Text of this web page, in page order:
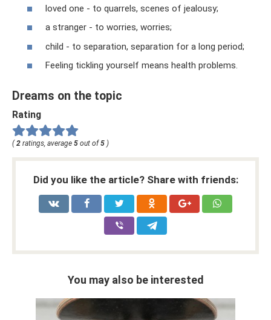
loved one - to quarrels, scenes of jealousy;
a stranger - to worries, worries;
child - to separation, separation for a long period;
Feeling tickling yourself means health problems.
Dreams on the topic
Rating
(2 ratings, average 5 out of5 )
Did you like the article? Share with friends:
You may also be interested